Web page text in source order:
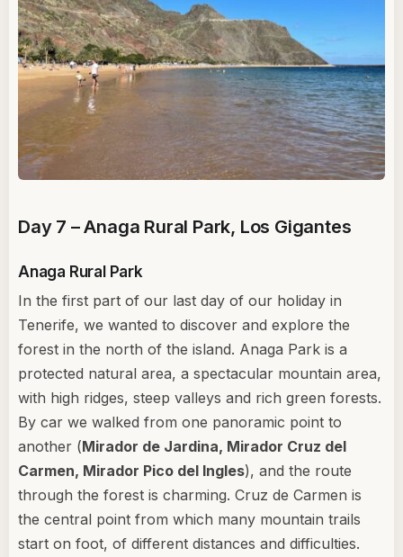
Day 7 – Anaga Rural Park, Los Gigantes
Anaga Rural Park
In the first part of our last day of our holiday in
Tenerife, we wanted to discover and explore the
forest in the north of the island. Anaga Park is a
protected natural area, a spectacular mountain area,
with high ridges, steep valleys and rich green forests.
By car we walked from one panoramic point to
another (Mirador de Jardina, Mirador Cruz del
Carmen, Mirador Pico del Ingles), and the route
through the forest is charming. Cruz de Carmen is
the central point from which many mountain trails
start on foot, of different distances and difficulties.